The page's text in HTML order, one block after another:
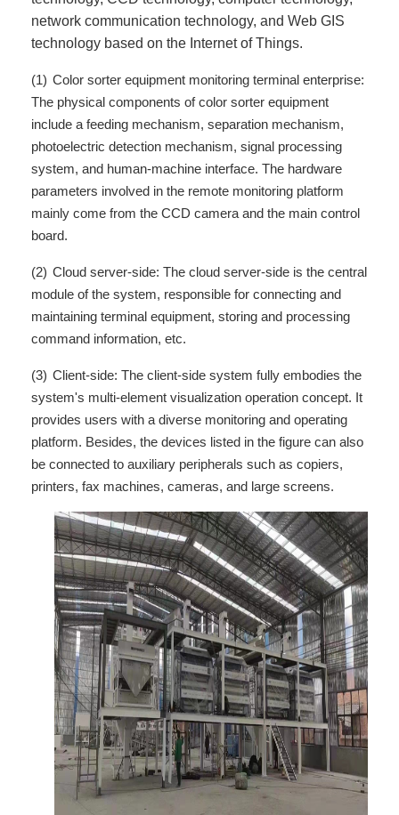
network communication technology, and Web GIS
technology based on the Internet of Things.
(1) Color sorter equipment monitoring terminal enterprise:
The physical components of color sorter equipment
include a feeding mechanism, separation mechanism,
photoelectric detection mechanism, signal processing
system, and human-machine interface. The hardware
parameters involved in the remote monitoring platform
mainly come from the CCD camera and the main control
board.
(2) Cloud server-side: The cloud server-side is the central
module of the system, responsible for connecting and
maintaining terminal equipment, storing and processing
command information, etc.
(3) Client-side: The client-side system fully embodies the
system's multi-element visualization operation concept. It
provides users with a diverse monitoring and operating
platform. Besides, the devices listed in the figure can also
be connected to auxiliary peripherals such as copiers,
printers, fax machines, cameras, and large screens.